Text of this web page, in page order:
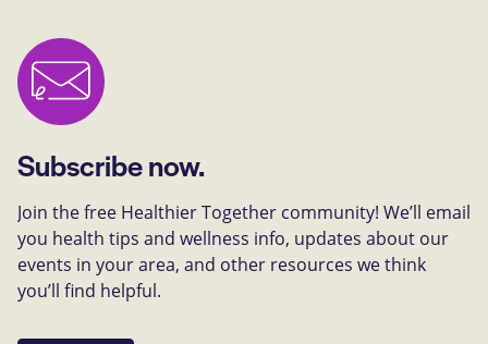
Subscribe now.
Join the free Healthier Together community! We’ll email
you health tips and wellness info, updates about our
events in your area, and other resources we think
you’ll find helpful.